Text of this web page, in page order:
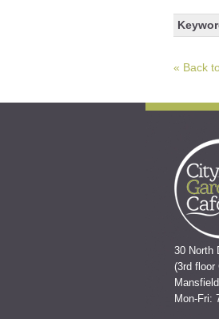
« Back
30 North
(3rd floor
Mon-Fri: